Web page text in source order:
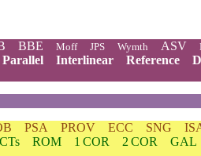
BBE Moff JPS Wymth ASV
Parallel Interlinear Reference
PSA PROV ECC SNG
ROM 1 COR 2 COR GAL